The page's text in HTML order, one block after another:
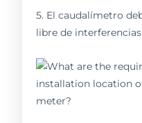
5. El caudalímetro
libre de